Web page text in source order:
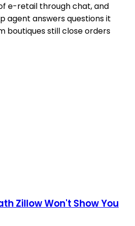
e-retail through chat, and
agent answers questions it
boutiques still close orders
Zillow Won't Show You